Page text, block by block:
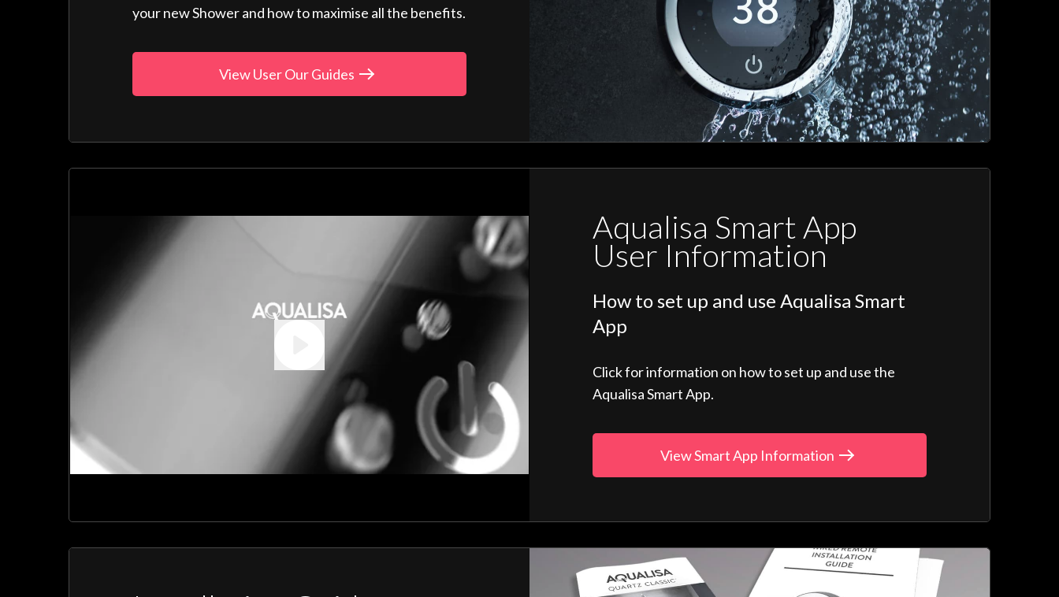
your new Shower and how to maximise all the benefits.
View User Our Guides
Aqualisa Smart App
User Information
How to set up and use Aqualisa Smart
App
Click for information on how to set up and use the
Aqualisa Smart App.
View Smart App Information